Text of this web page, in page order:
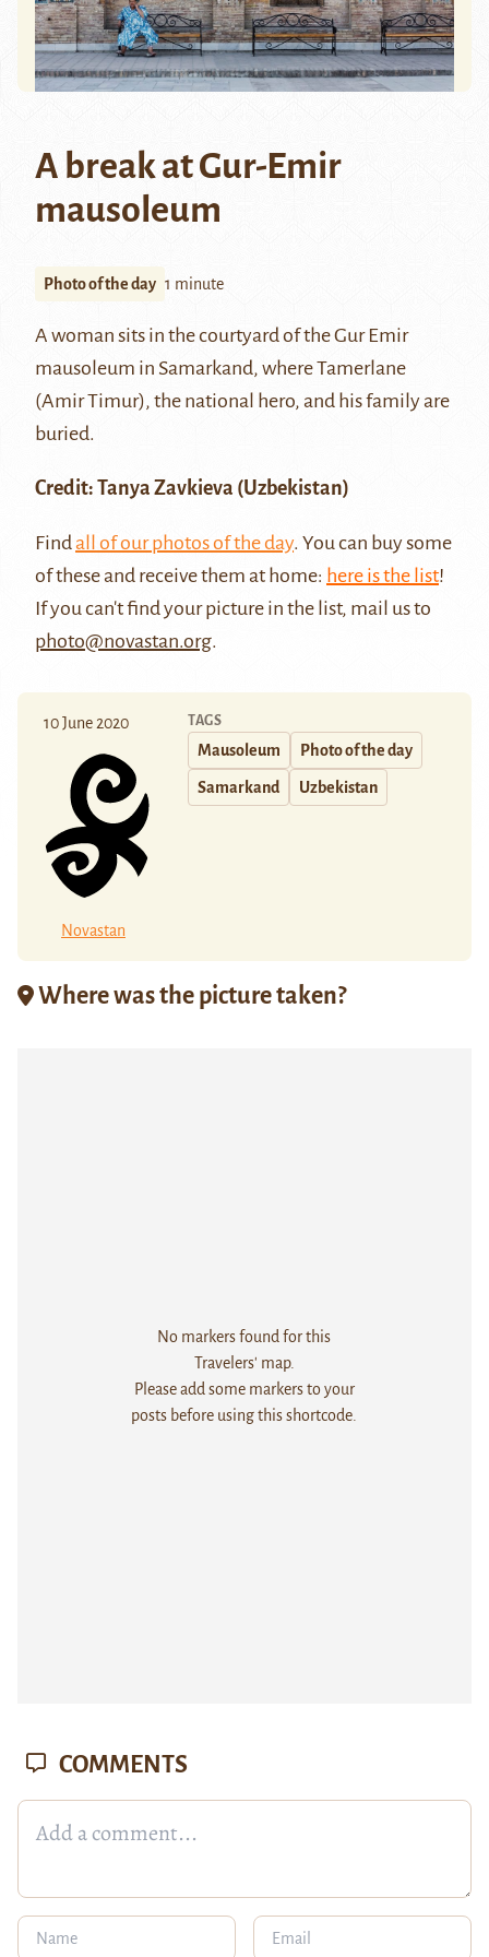
A break at Gur-Emir
mausoleum
Photo of the day 1 minute
A woman sits in the courtyard of theGur Emir
mausoleum in Samarkand, whereTamerlane
(Amir Timur), the national hero, and his family are
buried.
Credit: Tanya Zavkieva (Uzbekistan)
Findall of our photos of the day. You can buy some
of these and receive them at home: here is the list!
If you can't find your picture in the list, mail us to
photo@novastan.org.
10 June 2020
Novastan
TAGS
Mausoleum Photo of the day
Samarkand Uzbekistan
Where was the picture taken?
No markers found for this
Travelers' map.
Please add some markers to your
posts before using this shortcode.
COMMENTS